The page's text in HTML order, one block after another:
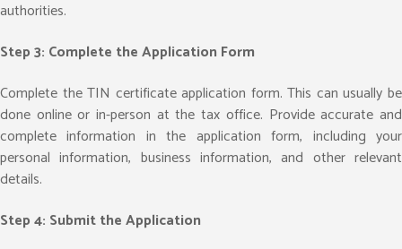
authorities.
Step 3: Complete the Application Form
Complete the TIN certificate application form. This can usually be
done online or in-person at the tax office. Provide accurate and
complete information in the application form, including your
personal information, business information, and other relevant
details.
Step 4: Submit the Application